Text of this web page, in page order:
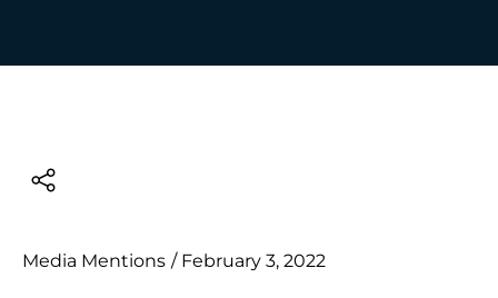
Media Mentions / February 3, 2022